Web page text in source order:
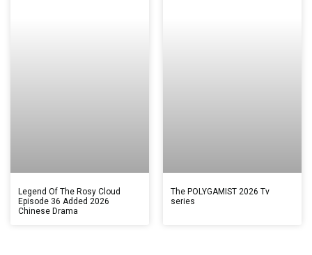
Legend Of The Rosy Cloud
Episode 36 Added 2026
Chinese Drama
The POLYGAMIST 2026 Tv
series